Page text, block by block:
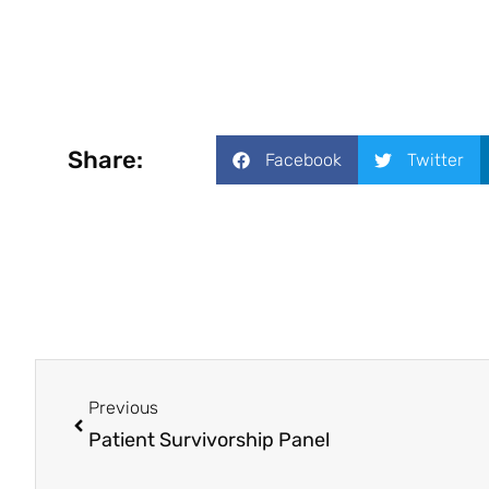
Share: Facebook Twitter
Previous
Patient Survivorship Panel